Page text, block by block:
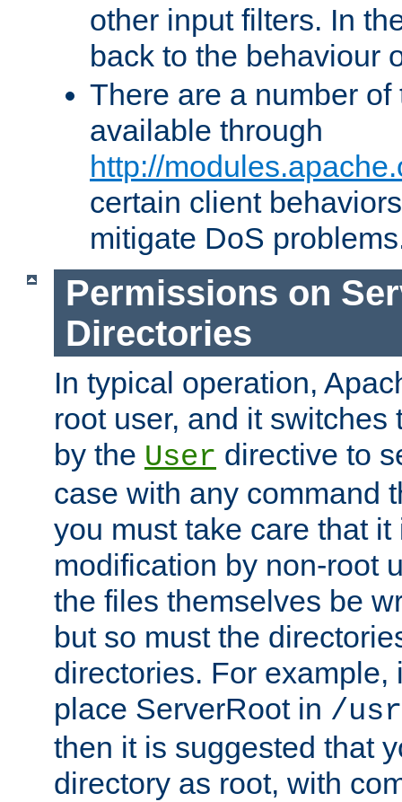
other input filters. In
back to the behaviour
There are a number
available through
http://
certain client
mitigate DoS
Permissions on
Directories
In typical operation,
root user, and it switches
by the User directive to
case with any command
you must take care that
modification by non-root
the files themselves be
but so must the
directories. For example,
place ServerRoot in /
then it is suggested that
directory as root, with